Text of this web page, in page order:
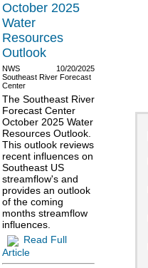
October 2025
Water
Resources
Outlook
10/20/2025
NWS
Southeast River Forecast
Center
The Southeast River
Forecast Center
October 2025 Water
Resources Outlook.
This outlook reviews
recent influences on
Southeast US
streamflow's and
provides an outlook
of the coming
months streamflow
influences.
Read Full
Article